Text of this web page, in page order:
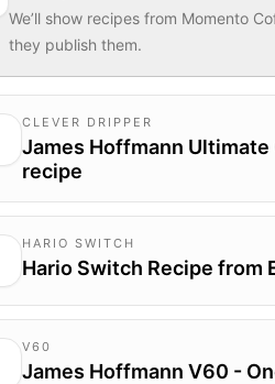
We’ll show recipes from Momento
they publish them.
CLEVER DRIPPER
James Hoffmann
recipe
HARIO SWITCH
Hario Switch Recipe from
V60
James Hoffmann V60 -